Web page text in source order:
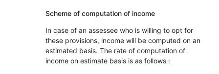
Scheme of computation of income
In case of an assessee who is willing to opt for
these provisions, income will be computed on an
estimated basis. The rate of computation of
income on estimate basis is as follows :